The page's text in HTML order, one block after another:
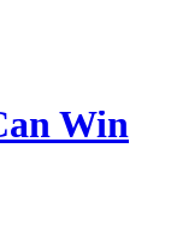
Win